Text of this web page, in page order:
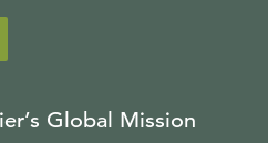
Global Mission